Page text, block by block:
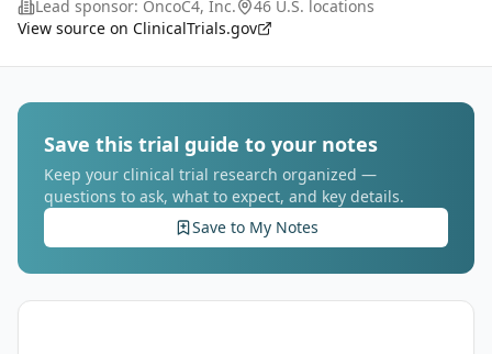
with metastatic non-small cell lung cancer wh
Lead sponsor: OncoC4, Inc.
46 U.S. locations
View source on ClinicalTrials.gov
Save this trial guide to your notes
Keep your clinical trial research organized —
questions to ask, what to expect, and key details.
Save to My Notes